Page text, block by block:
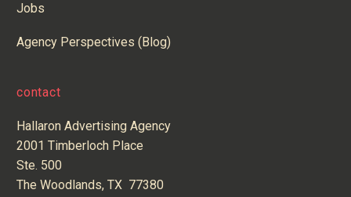
Jobs
Agency Perspectives (Blog)
contact
Hallaron Advertising Agency
2001 Timberloch Place
Ste. 500
The Woodlands, TX 77380